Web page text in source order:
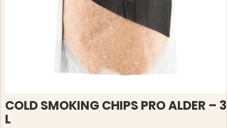
COLD SMOKING CHIPS PRO ALDER – 3
L